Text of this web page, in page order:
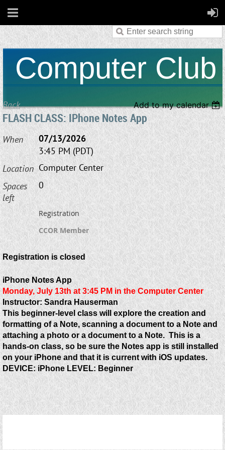
Computer
Back Add to my calendar
FLASH CLASS: IPhone Notes App
When
07/13/2026
3:45 PM (PDT)
Location Computer Center
Spaces
left
0
Registration
CCOR Member
Registration is closed
iPhone Notes App
Monday, July 13th at 3:45 PM in the Computer Center
Instructor: Sandra Hauserman
This beginner-level class will explore the creation and
formatting of a Note, scanning a document to a Note and
attaching a photo or a document to a Note. This is a
hands-on class, so be sure the Notes app is still installed
on your iPhone and that it is current with iOS updates.
DEVICE:iPhone LEVEL: Beginner